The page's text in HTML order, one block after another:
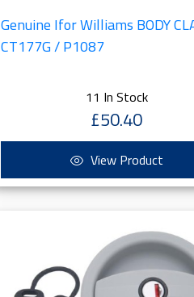
Genuine Ifor Williams BODY
CT177G / P1087
11 In Stock
£50.40
View Product